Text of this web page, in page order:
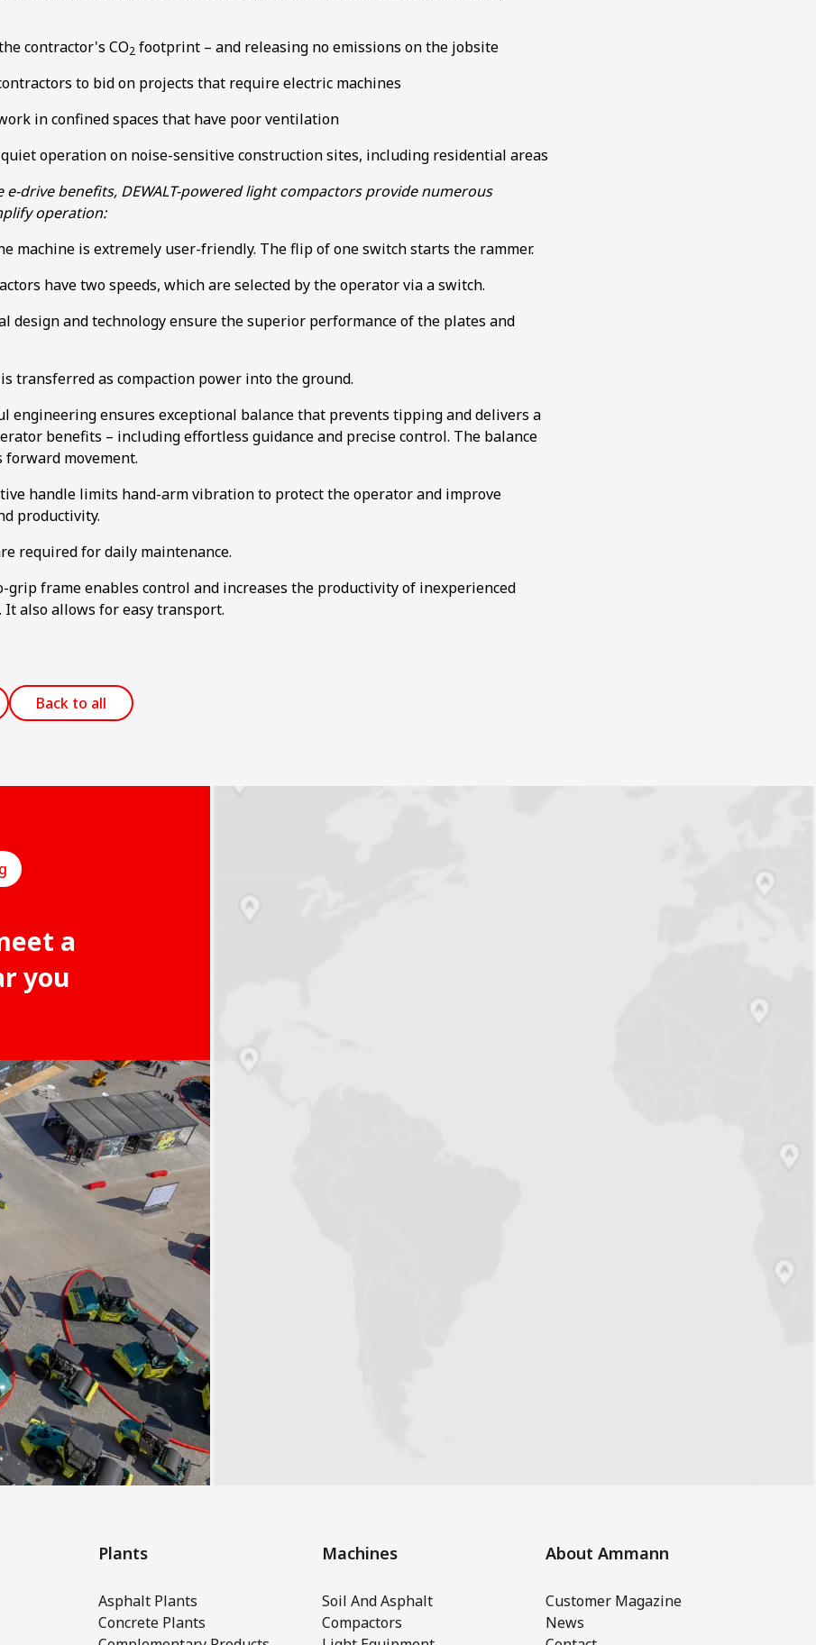
contractor's CO2 footprint – and releasing no emissions on the jobsite
to bid on projects that require electric machines
in confined spaces that have poor ventilation
operation on noise-sensitive construction sites, including residential areas
drive benefits, DEWALT-powered light compactors provide numerous
operation:
machine is extremely user-friendly. The flip of one switch starts the rammer.
have two speeds, which are selected by the operator via a switch.
design and technology ensure the superior performance of the plates and
transferred as compaction power into the ground.
engineering ensures exceptional balance that prevents tipping and delivers a
benefits – including effortless guidance and precise control. The balance
forward movement.
handle limits hand-arm vibration to protect the operator and improve
productivity.
required for daily maintenance.
grip frame enables control and increases the productivity of inexperienced
It also allows for easy transport.
Back to all
a
you
Plants
Asphalt Plants
Concrete Plants
Machines
Soil And Asphalt
Compactors
About Ammann
Customer Magazine
News